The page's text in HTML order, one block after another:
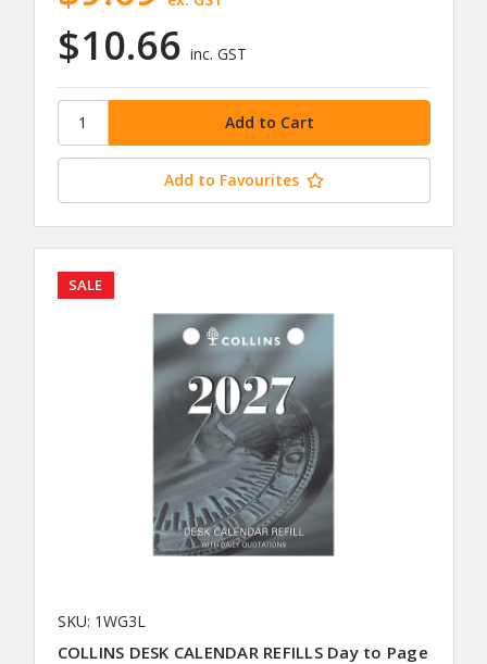
$10.66 inc. GST
Add to Favourites
SALE
SKU: 1WG3L
COLLINS DESK CALENDAR REFILLS Day to Page